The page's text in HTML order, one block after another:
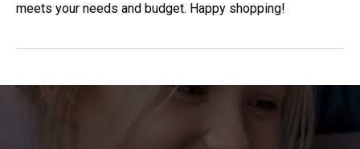
meets your needs and budget. Happy shopping!